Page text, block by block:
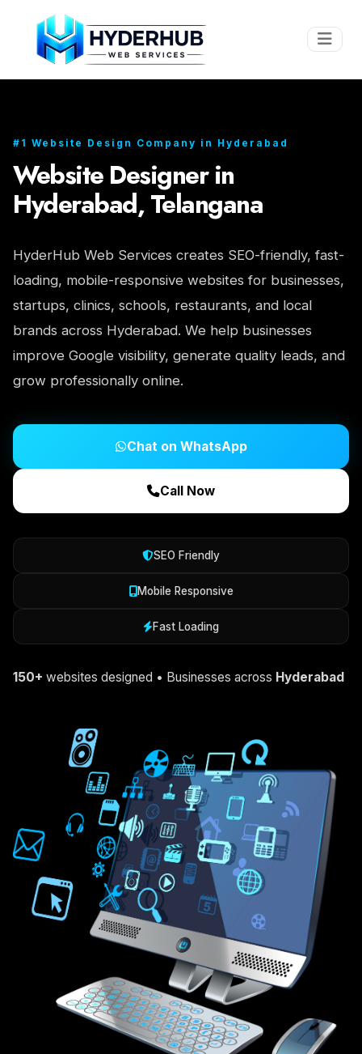
#1 Website Design Company in Hyderabad
Website Designer in
Hyderabad, Telangana
HyderHub Web Services creates SEO-friendly, fast-
loading, mobile-responsive websites for businesses,
startups, clinics, schools, restaurants, and local
brands across Hyderabad. We help businesses
improve Google visibility, generate quality leads, and
grow professionally online.
Chat on WhatsApp
Call Now
SEO Friendly
Mobile Responsive
Fast Loading
150+ websites designed • Businesses across Hyderabad